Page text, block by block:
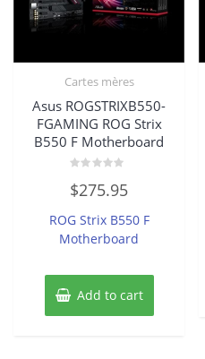
Cartes mères
Asus ROGSTRIXB550-
FGAMING ROG Strix
B550 F Motherboard
0
out
5
$275.95
ROG Strix B550 F
Motherboard
Add to cart